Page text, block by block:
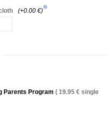
(+0.00 €)
info
Parents Program ( 19.95 € single